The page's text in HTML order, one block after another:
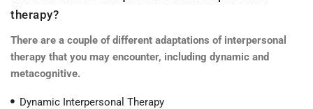
therapy?
There are a couple of different adaptations of interpersonal
therapy that you may encounter, including dynamic and
metacognitive.
Dynamic Interpersonal Therapy